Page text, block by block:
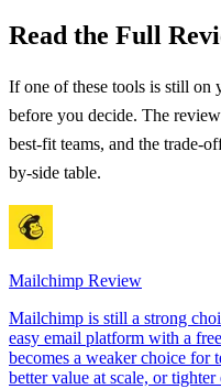
Read the Full
If one of these tools is still on
before you decide. The
best-fit teams, and the trade-
by-side table.
Mailchimp Review
Mailchimp is still a strong
easy email platform with a
becomes a weaker choice for
better value at scale, or